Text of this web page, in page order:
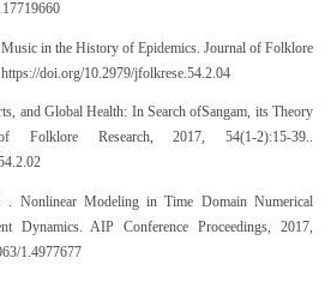
in the History of Epidemics. Journal of Folklore
doi.org/10.2979/jfolkrese.54.2.04
and Global Health: In Search ofSangam, its Theory
Folklore Research, 2017, 54(1-2):15-39..
Nonlinear Modeling in Time Domain Numerical
Dynamics. AIP Conference Proceedings, 2017,
1.4977677